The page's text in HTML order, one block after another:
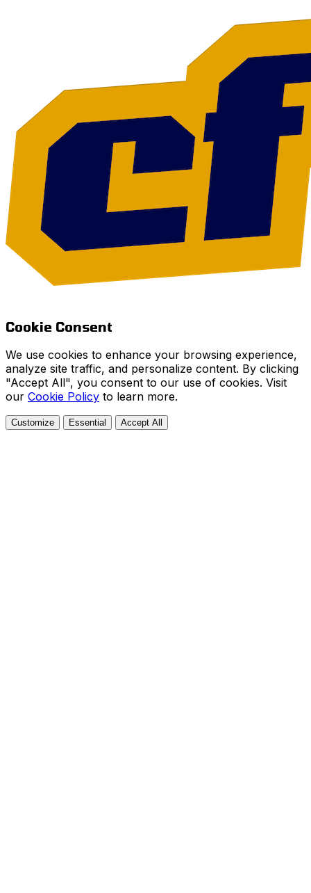
Cookie Consent
We use cookies to enhance your browsing experience,
analyze site traffic, and personalize content. By clicking
"Accept All", you consent to our use of cookies. Visit
our Cookie Policy to learn more.
Customize Essential Accept All